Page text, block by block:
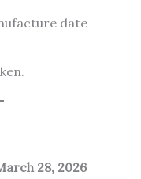
date
28, 2026